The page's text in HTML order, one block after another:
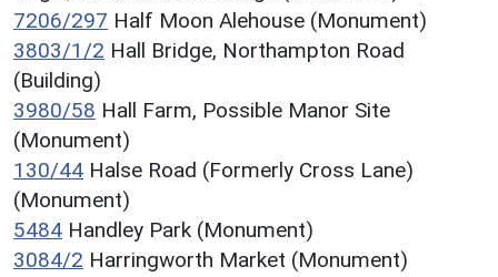
7206/297 Half Moon Alehouse (Monument)
3803/1/2 Hall Bridge, Northampton Road
(Building)
3980/58 Hall Farm, Possible Manor Site
(Monument)
130/44 Halse Road (Formerly Cross Lane)
(Monument)
5484 Handley Park (Monument)
3084/2 Harringworth Market (Monument)